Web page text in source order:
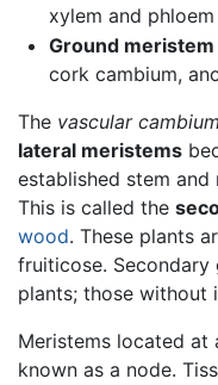
xylem and
Ground meristem
cork cambium,
The vascular cambium
lateral meristems
established stem
This is called the
wood. These plants
fruiticose.
plants; those without
Meristems located at
known as a node.